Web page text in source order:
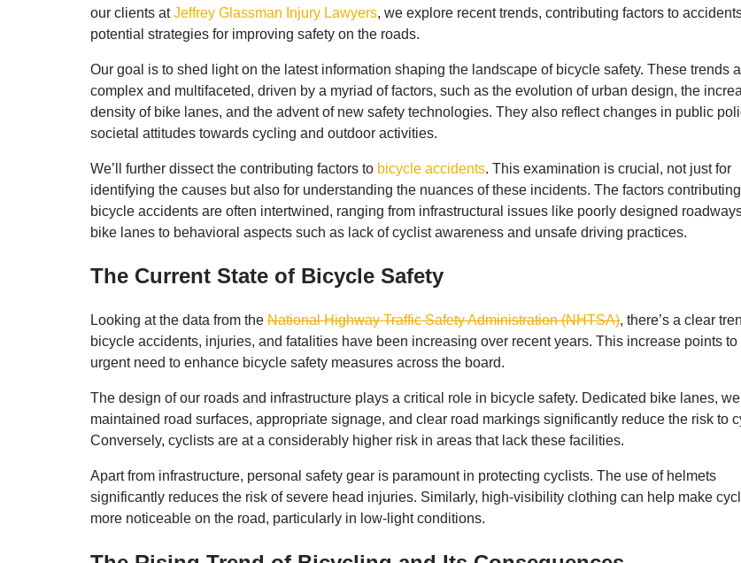
our clients atJeffrey Glassman Injury Lawyers, we explore recent trends, contributing factors to
potential strategies for improving safety on the roads.
Our goal is to shed light on the latest information shaping the landscape of bicycle safety. These trends
complex and multifaceted, driven by a myriad of factors, such as the evolution of urban design, the
density of bike lanes, and the advent of new safety technologies. They also reflect changes in public
societal attitudes towards cycling and outdoor activities.
We’ll further dissect the contributing factors to bicycle accidents. This examination is crucial, not just for
identifying the causes but also for understanding the nuances of these incidents. The factors
bicycle accidents are often intertwined, ranging from infrastructural issues like poorly designed
bike lanes to behavioral aspects such as lack of cyclist awareness and unsafe driving practices.
The Current State of Bicycle Safety
Looking at the data from the National Highway Traffic Safety Administration (NHTSA), there’s a clear
bicycle accidents, injuries, and fatalities have been increasing over recent years. This increase points to
urgent need to enhance bicycle safety measures across the board.
The design of our roads and infrastructure plays a critical role in bicycle safety. Dedicated bike lanes,
maintained road surfaces, appropriate signage, and clear road markings significantly reduce the risk to
Conversely, cyclists are at a considerably higher risk in areas that lack these facilities.
Apart from infrastructure, personal safety gear is paramount in protecting cyclists. The use of helmets
significantly reduces the risk of severe head injuries. Similarly, high-visibility clothing can help make
more noticeable on the road, particularly in low-light conditions.